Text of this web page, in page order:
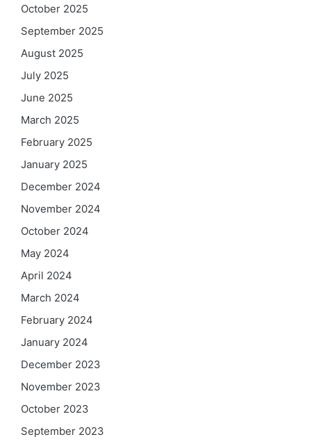
October 2025
September 2025
August 2025
July 2025
June 2025
March 2025
February 2025
January 2025
December 2024
November 2024
October 2024
May 2024
April 2024
March 2024
February 2024
January 2024
December 2023
November 2023
October 2023
September 2023